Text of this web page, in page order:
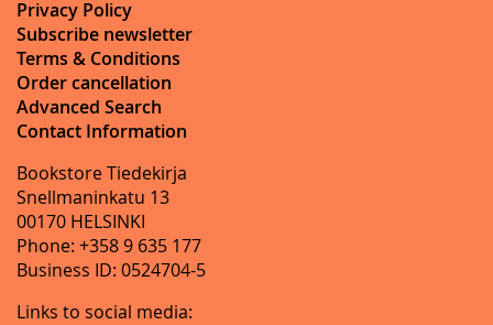
Privacy Policy
Subscribe newsletter
Terms & Conditions
Order cancellation
Advanced Search
Contact Information
Bookstore Tiedekirja
Snellmaninkatu 13
00170 HELSINKI
Phone: +358 9 635 177
Business ID: 0524704-5
Links to social media: